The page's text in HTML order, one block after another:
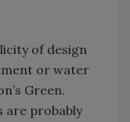
of design
or water
Green.
are probably